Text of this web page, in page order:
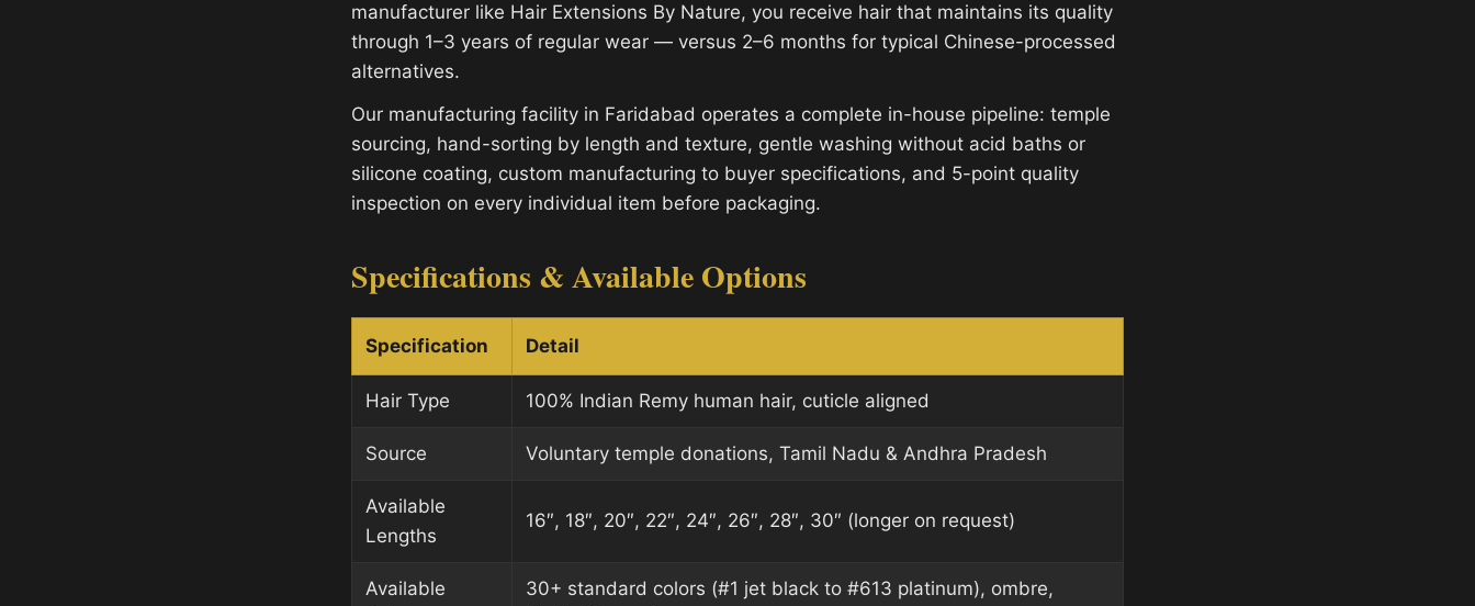
manufacturer like Hair Extensions By Nature, you receive hair that maintains its quality
through 1–3 years of regular wear — versus 2–6 months for typical Chinese-processed
alternatives.
Our manufacturing facility in Faridabad operates a complete in-house pipeline: temple
sourcing, hand-sorting by length and texture, gentle washing without acid baths or
silicone coating, custom manufacturing to buyer specifications, and 5-point quality
inspection on every individual item before packaging.
Specifications & Available Options
Specification Detail
Hair Type 100% Indian Remy human hair, cuticle aligned
Source Voluntary temple donations, Tamil Nadu & Andhra Pradesh
Available
Lengths
16″, 18″, 20″, 22″, 24″, 26″, 28″, 30″ (longer on request)
Available
30+ standard colors (#1 jet black to #613 platinum), ombre,